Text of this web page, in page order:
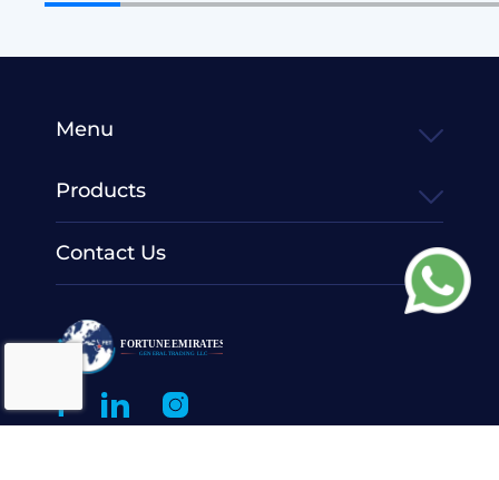
Contact Us
Menu
Products